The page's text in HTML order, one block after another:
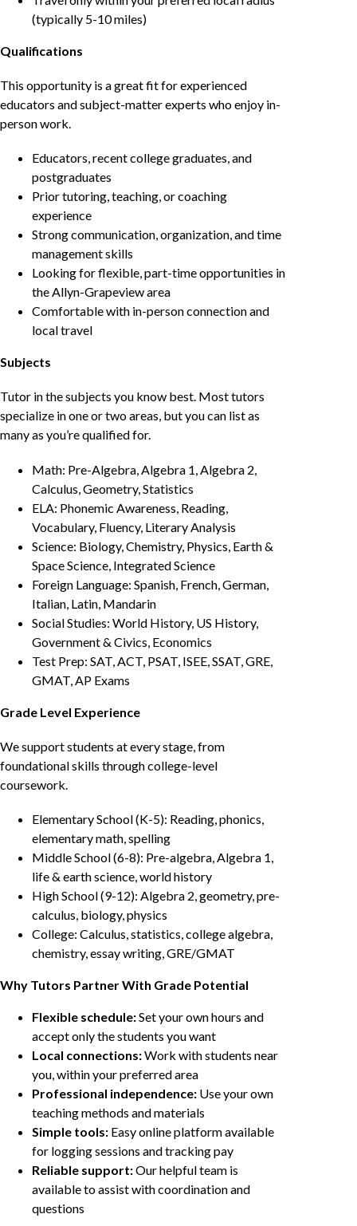
(typically 5-10 miles)
Qualifications
This opportunity is a great fit for experienced
educators and subject-matter experts who enjoy in-
person work.
Educators, recent college graduates, and
postgraduates
Prior tutoring, teaching, or coaching
experience
Strong communication, organization, and time
management skills
Looking for flexible, part-time opportunities in
the Allyn-Grapeview area
Comfortable with in-person connection and
local travel
Subjects
Tutor in the subjects you know best. Most tutors
specialize in one or two areas, but you can list as
many as you’re qualified for.
Math: Pre-Algebra, Algebra 1, Algebra 2,
Calculus, Geometry, Statistics
ELA: Phonemic Awareness, Reading,
Vocabulary, Fluency, Literary Analysis
Science: Biology, Chemistry, Physics, Earth &
Space Science, Integrated Science
Foreign Language: Spanish, French, German,
Italian, Latin, Mandarin
Social Studies: World History, US History,
Government & Civics, Economics
Test Prep: SAT, ACT, PSAT, ISEE, SSAT, GRE,
GMAT, AP Exams
Grade Level Experience
We support students at every stage, from
foundational skills through college-level
coursework.
Elementary School (K-5): Reading, phonics,
elementary math, spelling
Middle School (6-8): Pre-algebra, Algebra 1,
life & earth science, world history
High School (9-12): Algebra 2, geometry, pre-
calculus, biology, physics
College: Calculus, statistics, college algebra,
chemistry, essay writing, GRE/GMAT
Why Tutors Partner With Grade Potential
Flexible schedule:Set your own hours and
accept only the students you want
Local connections:Work with students near
you, within your preferred area
Professional independence: Use your own
teaching methods and materials
Simple tools: Easy online platform available
for logging sessions and tracking pay
Reliable support:Our helpful team is
available to assist with coordination and
questions